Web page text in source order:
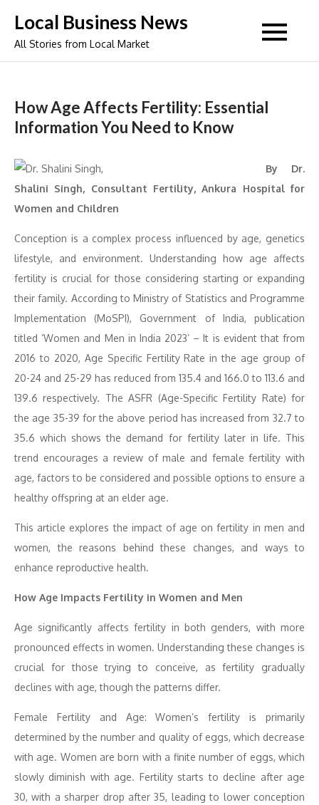
content
Local Business News
All Stories from Local Market
How Age Affects Fertility: Essential
Information You Need to Know
By Dr.
Shalini Singh, Consultant Fertility, Ankura Hospital for
Women and Children
Conception is a complex process influenced by age, genetics
lifestyle, and environment. Understanding how age affects
fertility is crucial for those considering starting or expanding
their family. According to Ministry of Statistics and Programme
Implementation (MoSPI), Government of India, publication
titled ‘Women and Men in India 2023’ – It is evident that from
2016 to 2020, Age Specific Fertility Rate in the age group of
20-24 and 25-29 has reduced from 135.4 and 166.0 to 113.6 and
139.6 respectively. The ASFR (Age-Specific Fertility Rate) for
the age 35-39 for the above period has increased from 32.7 to
35.6 which shows the demand for fertility later in life. This
trend encourages a review of male and female fertility with
age, factors to be considered and possible options to ensure a
healthy offspring at an elder age.
This article explores the impact of age on fertility in men and
women, the reasons behind these changes, and ways to
enhance reproductive health.
How Age Impacts Fertility in Women and Men
Age significantly affects fertility in both genders, with more
pronounced effects in women. Understanding these changes is
crucial for those trying to conceive, as fertility gradually
declines with age, though the patterns differ.
Female Fertility and Age: Women’s fertility is primarily
determined by the number and quality of eggs, which decrease
with age. Women are born with a finite number of eggs, which
slowly diminish with age. Fertility starts to decline after age
30, with a sharper drop after 35, leading to lower conception